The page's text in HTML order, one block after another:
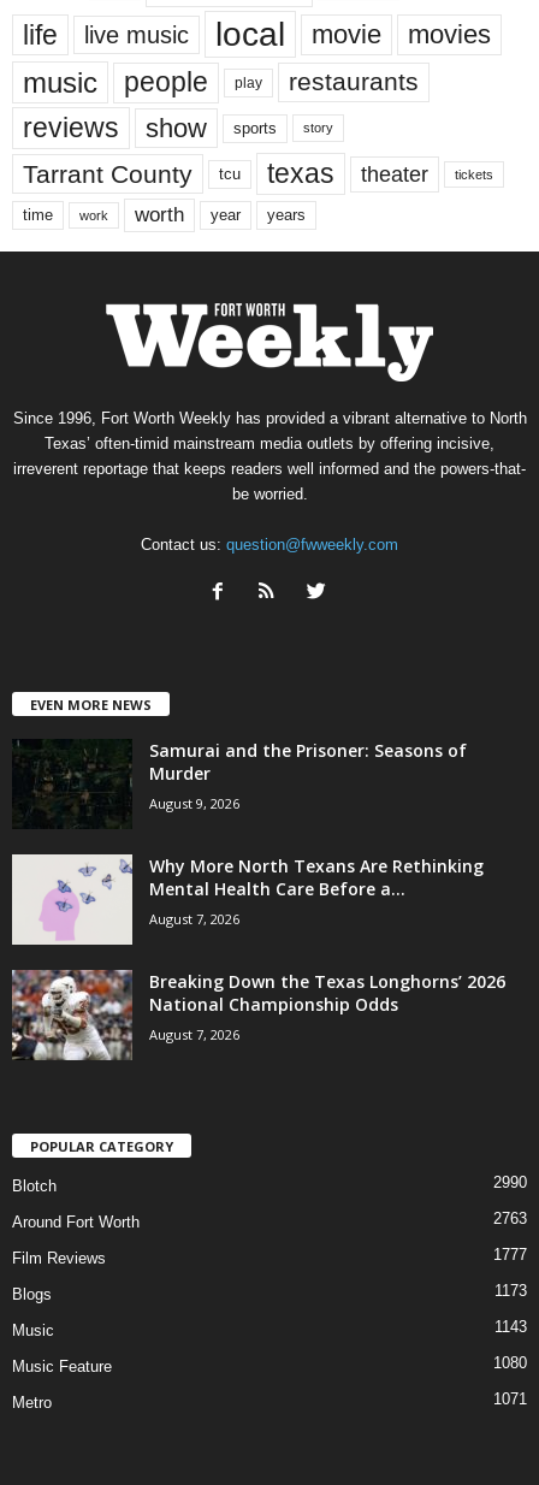
life live music local movie movies
music people play restaurants
reviews show sports story
Tarrant County tcu texas theater tickets
time work worth year years
Since 1996, Fort Worth Weekly has provided a vibrant alternative to North
Texas’ often-timid mainstream media outlets by offering incisive,
irreverent reportage that keeps readers well informed and the powers-that-
be worried.
Contact us: question@fwweekly.com
EVEN MORE NEWS
Samurai and the Prisoner: Seasons of
Murder
August 9, 2026
Why More North Texans Are Rethinking
Mental Health Care Before a...
August 7, 2026
Breaking Down the Texas Longhorns’ 2026
National Championship Odds
August 7, 2026
POPULAR CATEGORY
Blotch 2990
Around Fort Worth 2763
Film Reviews 1777
Blogs 1173
Music 1143
Music Feature 1080
Metro 1071